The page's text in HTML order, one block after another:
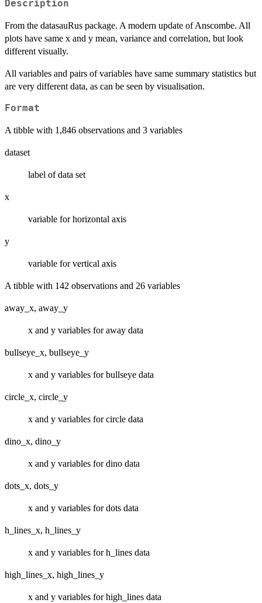
Description
From the datasauRus package. A modern update of Anscombe. All
plots have same x and y mean, variance and correlation, but look
different visually.
All variables and pairs of variables have same summary statistics but
are very different data, as can be seen by visualisation.
Format
A tibble with 1,846 observations and 3 variables
dataset
label of data set
x
variable for horizontal axis
y
variable for vertical axis
A tibble with 142 observations and 26 variables
away_x, away_y
x and y variables for away data
bullseye_x, bullseye_y
x and y variables for bullseye data
circle_x, circle_y
x and y variables for circle data
dino_x, dino_y
x and y variables for dino data
dots_x, dots_y
x and y variables for dots data
h_lines_x, h_lines_y
x and y variables for h_lines data
high_lines_x, high_lines_y
x and y variables for high_lines data